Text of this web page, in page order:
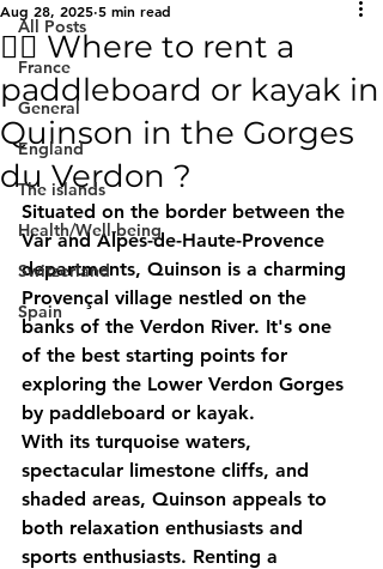
All Posts
France
General
England
The islands
Health/Well-being
Switzerland
Spain
🚣‍♂️ Where to rent a
paddleboard or kayak in
Quinson in the Gorges
du Verdon ?
Aug 28, 2025 5 min read
Situated on the border between the
Var and Alpes-de-Haute-Provence
departments, Quinson is a charming
Provençal village nestled on the
banks of the Verdon River. It's one
of the best starting points for
exploring the Lower Verdon Gorges
by paddleboard or kayak.
With its turquoise waters,
spectacular limestone cliffs, and
shaded areas, Quinson appeals to
both relaxation enthusiasts and
sports enthusiasts. Renting a